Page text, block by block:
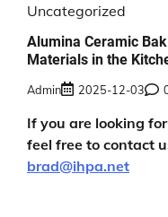
Uncategorized
Alumina Ceramic
Materials in the
Admin 2025-12-03
If you are looking
feel free to contact
brad@ihpa.net